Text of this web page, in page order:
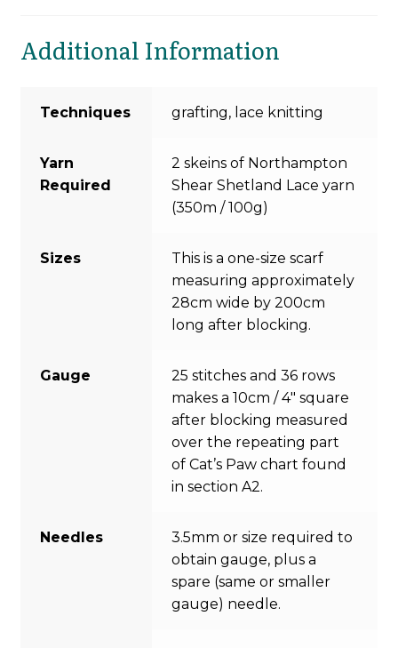
Additional Information
Techniques grafting, lace knitting
Yarn
Required
2 skeins of Northampton
Shear Shetland Lace yarn
(350m / 100g)
Sizes
This is a one-size scarf
measuring approximately
28cm wide by 200cm
long after blocking.
Gauge
25 stitches and 36 rows
makes a 10cm / 4″ square
after blocking measured
over the repeating part
of Cat’s Paw chart found
in section A2.
Needles
3.5mm or size required to
obtain gauge, plus a
spare (same or smaller
gauge) needle.